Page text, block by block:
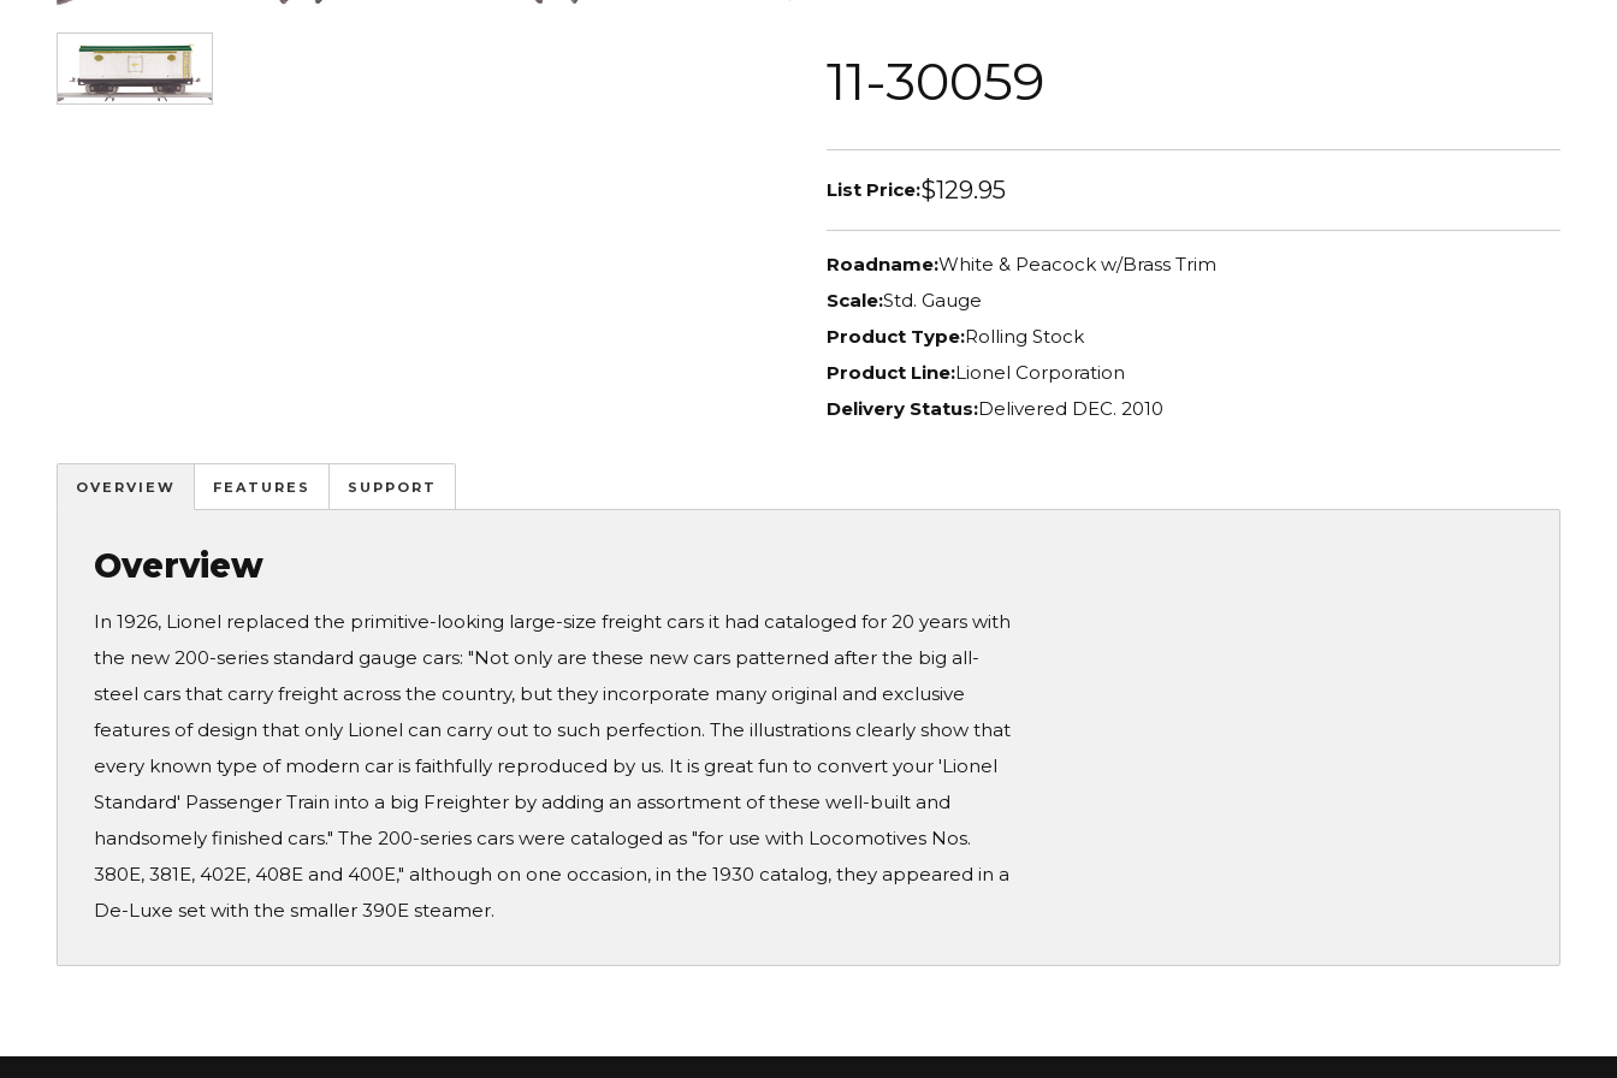
Image
11-30059
List Price:$129.95
Roadname:White & Peacock w/Brass Trim
Scale:Std. Gauge
Product Type:Rolling Stock
Product Line:Lionel Corporation
Delivery Status:Delivered DEC. 2010
OVERVIEW FEATURES SUPPORT
Overview
In 1926, Lionel replaced the primitive-looking large-size freight cars it had cataloged for 20 years with
the new 200-series standard gauge cars: "Not only are these new cars patterned after the big all-
steel cars that carry freight across the country, but they incorporate many original and exclusive
features of design that only Lionel can carry out to such perfection. The illustrations clearly show that
every known type of modern car is faithfully reproduced by us. It is great fun to convert your 'Lionel
Standard' Passenger Train into a big Freighter by adding an assortment of these well-built and
handsomely finished cars." The 200-series cars were cataloged as "for use with Locomotives Nos.
380E, 381E, 402E, 408E and 400E," although on one occasion, in the 1930 catalog, they appeared in a
De-Luxe set with the smaller 390E steamer.